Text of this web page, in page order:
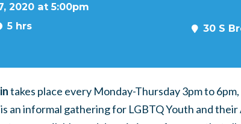
2020 at 5:00pm
5 hrs
30 S
takes place every Monday-Thursday 3pm to 6pm,
an informal gathering for LGBTQ Youth and their